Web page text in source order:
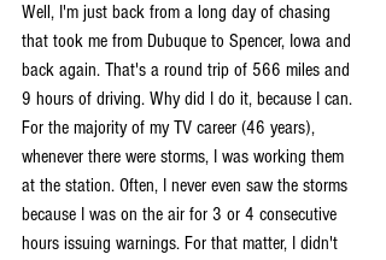
Well, I'm just back from a long day of chasing
that took me from Dubuque to Spencer, Iowa and
back again. That's a round trip of 566 miles and
9 hours of driving. Why did I do it, because I can.
For the majority of my TV career (46 years),
whenever there were storms, I was working them
at the station. Often, I never even saw the storms
because I was on the air for 3 or 4 consecutive
hours issuing warnings. For that matter, I didn't